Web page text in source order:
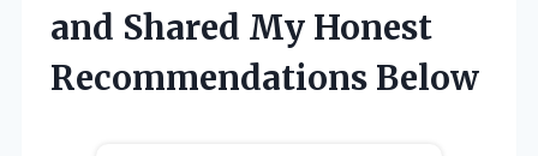
and Shared My Honest
Recommendations Below